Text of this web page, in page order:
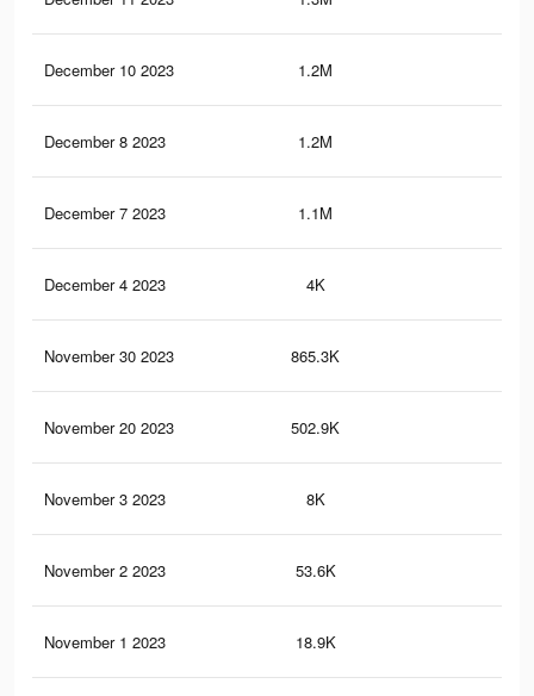
December 10 2023 1.2M
December 8 2023 1.2M
December 7 2023 1.1M
December 4 2023 4K
November 30 2023 865.3K
November 20 2023 502.9K
November 3 2023 8K
November 2 2023 53.6K
November 1 2023 18.9K